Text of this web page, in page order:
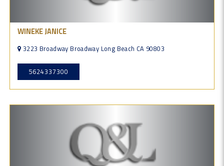
WINEKE JANICE
3223 Broadway Broadway Long Beach CA 90803
5624337300